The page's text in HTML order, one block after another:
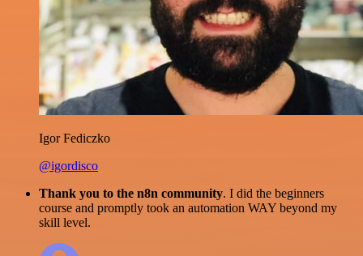
Igor Fediczko
@igordisco
Thank you to the n8n community. I did the beginners
course and promptly took an automation WAY beyond my
skill level.